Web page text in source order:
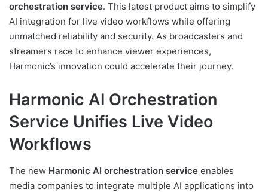
orchestration service. This latest product aims to simplify
AI integration for live video workflows while offering
unmatched reliability and security. As broadcasters and
streamers race to enhance viewer experiences,
Harmonic’s innovation could accelerate their journey.
Harmonic AI Orchestration
Service Unifies Live Video
Workflows
The new Harmonic AI orchestration service enables
media companies to integrate multiple AI applications into